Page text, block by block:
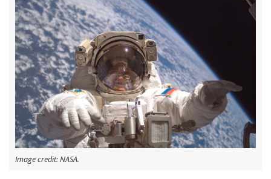
Image credit: NASA.